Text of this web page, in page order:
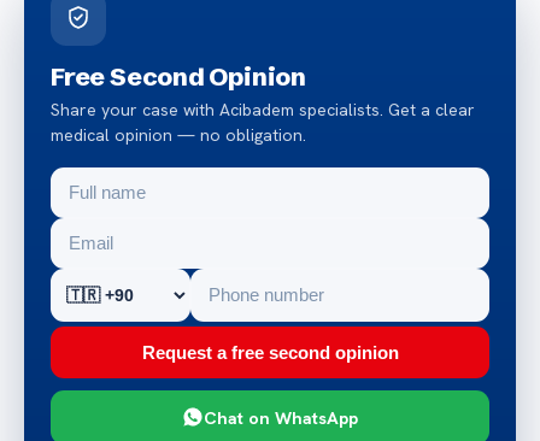
Free Second Opinion
Share your case with Acibadem specialists. Get a clear
medical opinion — no obligation.
Request a free second opinion
Chat on WhatsApp